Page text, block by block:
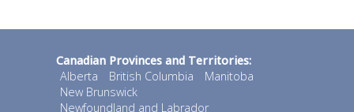
Canadian Provinces and Territories:
Alberta
British Columbia
Manitoba
New Brunswick
Newfoundland and Labrador